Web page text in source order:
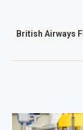
British Airways